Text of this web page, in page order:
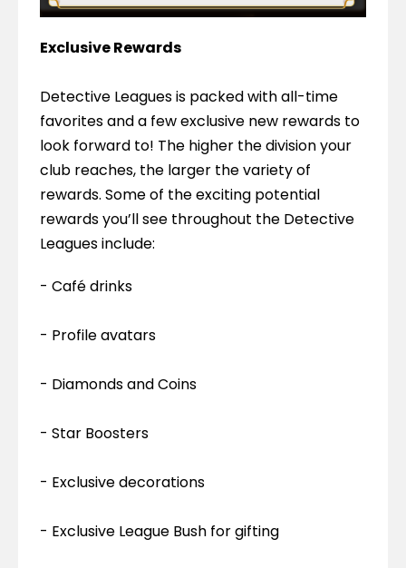
Exclusive Rewards
Detective Leagues is packed with all-time
favorites and a few exclusive new rewards to
look forward to! The higher the division your
club reaches, the larger the variety of
rewards. Some of the exciting potential
rewards you’ll see throughout the Detective
Leagues include:
- Café drinks
- Profile avatars
- Diamonds and Coins
- Star Boosters
- Exclusive decorations
- Exclusive League Bush for gifting